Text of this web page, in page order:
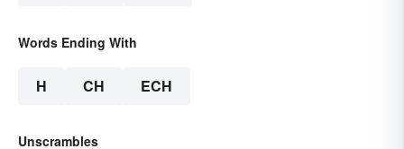
Words Ending With
H CH ECH
Unscrambles